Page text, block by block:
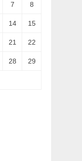
7 8
14 15
21 22
28 29